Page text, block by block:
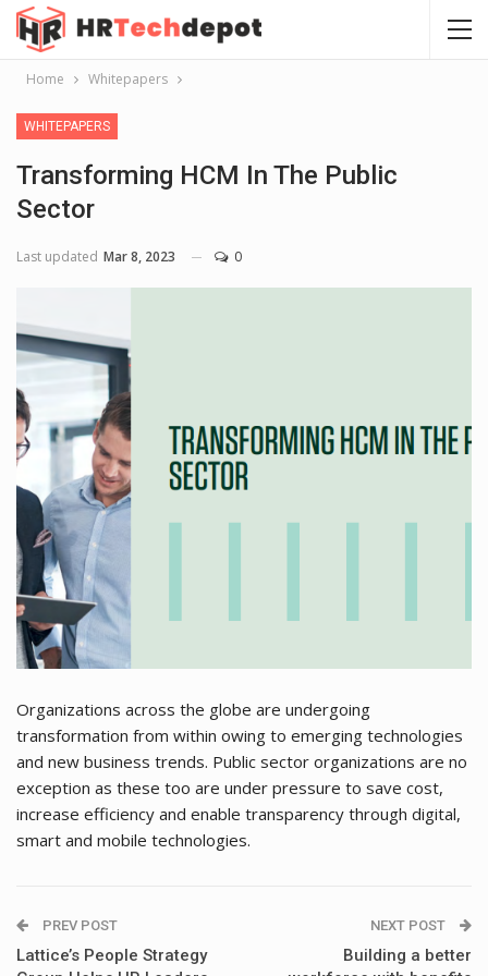
Home Whitepapers
WHITEPAPERS
Transforming HCM In The Public
Sector
Last updated Mar 8, 2023 0
Organizations across the globe are undergoing
transformation from within owing to emerging technologies
and new business trends. Public sector organizations are no
exception as these too are under pressure to save cost,
increase efficiency and enable transparency through digital,
smart and mobile technologies.
PREV POST
Lattice’s People Strategy
NEXT POST
Building a better